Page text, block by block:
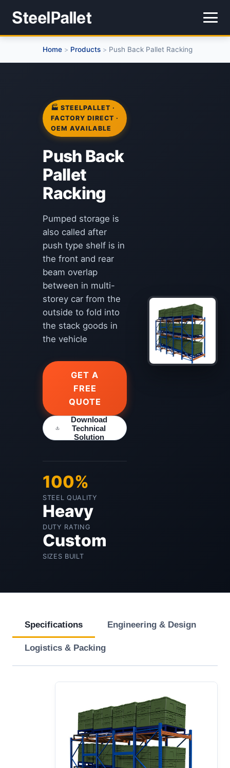
Home > Products > Push Back Pallet Racking
🏭 STEELPALLET ·
FACTORY DIRECT ·
OEM AVAILABLE
Push Back
Pallet
Racking
Pumped storage is
also called after
push type shelf is in
the front and rear
beam overlap
between in multi-
storey car from the
outside to fold into
the stack goods in
the vehicle
GET A
FREE
QUOTE
Download
Technical
Solution
100%
STEEL QUALITY
Heavy
DUTY RATING
Custom
SIZES BUILT
Specifications Engineering & Design
Logistics & Packing